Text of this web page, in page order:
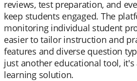
reviews, test preparation, and
keep students engaged. The
monitoring individual student
easier to tailor instruction and
features and diverse question
just another educational tool,
learning solution.